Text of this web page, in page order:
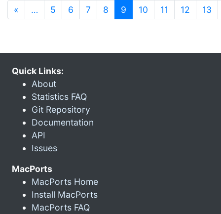
« … 5 6 7 8 9 (current)
10 11 12 13
Quick Links:
About
Statistics FAQ
Git Repository
Documentation
API
Issues
MacPorts
MacPorts Home
Install MacPorts
MacPorts FAQ